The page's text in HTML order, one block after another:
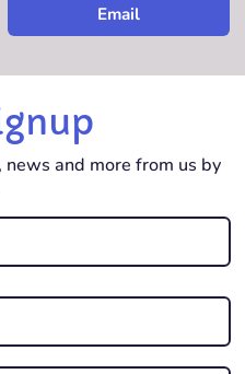
Email
and more from us by